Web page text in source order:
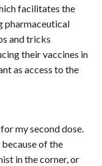
facilitates the
pharmaceutical
and tricks
their vaccines in
as access to the
my second dose.
of the
in the corner, or